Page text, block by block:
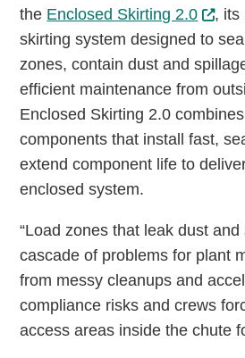
the Enclosed Skirting 2.0
, its
skirting system designed to
zones, contain dust and
efficient maintenance from
Enclosed Skirting 2.0
components that install fast,
extend component life to
enclosed system.
“Load zones that leak dust
cascade of problems for plant
from messy cleanups and
compliance risks and crews
access areas inside the chute